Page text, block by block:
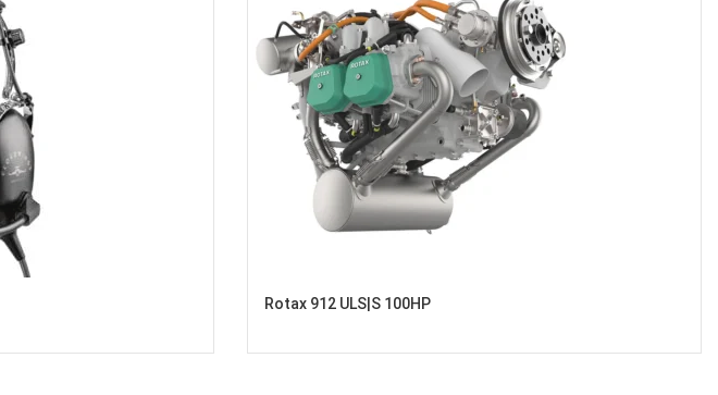
Rotax 912 ULS|S 100HP